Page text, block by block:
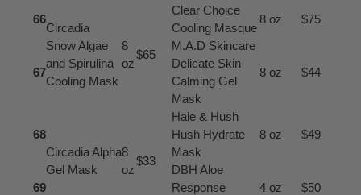
66
Circadia
Snow Algae
and Spirulina
Cooling Mask
8
oz
$65
Clear Choice
Cooling Masque
8 oz $75
67
M.A.D Skincare
Delicate Skin
Calming Gel
Mask
8 oz $44
68
Circadia Alpha
Gel Mask
8
oz
$33
Hale & Hush
Hush Hydrate
Mask
8 oz $49
69
DBH Aloe
Response
4 oz $50